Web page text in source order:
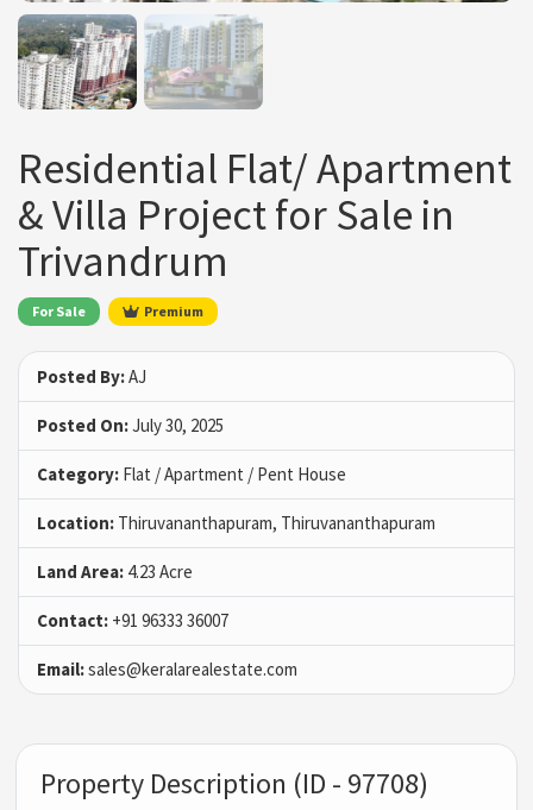
Residential Flat/ Apartment
& Villa Project for Sale in
Trivandrum
For Sale Premium
Posted By:AJ
Posted On:July 30, 2025
Category: Flat / Apartment / Pent House
Location: Thiruvananthapuram, Thiruvananthapuram
Land Area: 4.23 Acre
Contact: +91 96333 36007
Email:sales@keralarealestate.com
Property Description (ID - 97708)